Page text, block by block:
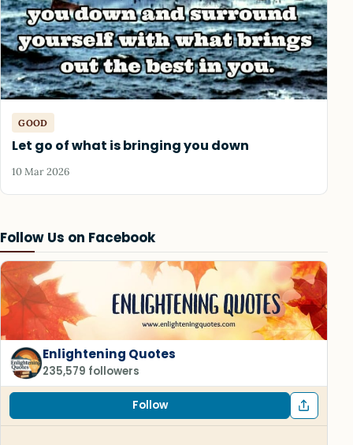
Follow Us on Facebook
Enlightening Quotes
235,579 followers
Follow
GOOD
Let go of what is bringing you down
10 Mar 2026